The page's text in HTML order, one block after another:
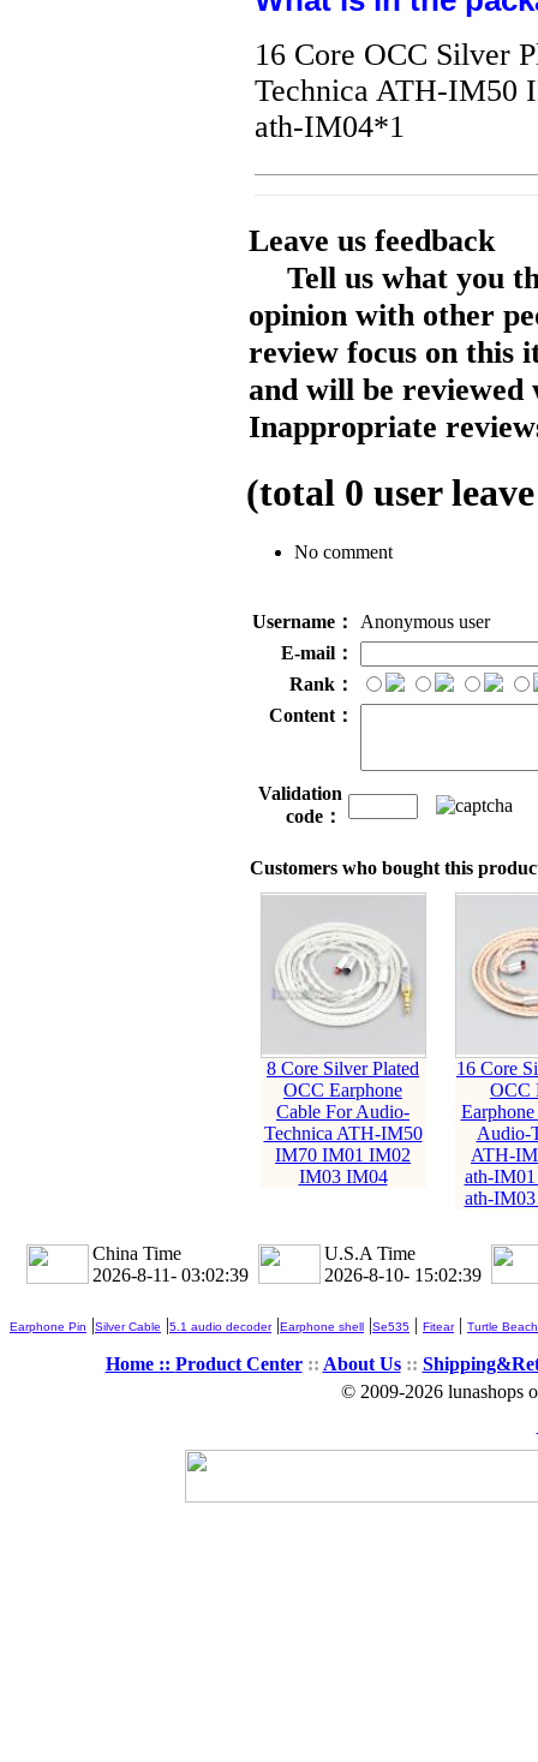
16 Core OCC Silver
Technica ATH-IM50
ath-IM04*1
Leave us feedback
Tell us what you
opinion with other
review focus on this
and will be reviewed
Inappropriate
(total 0 user
No comment
Username：
Anonymous user
E-mail：
Rank：
Content：
Validation
code：
Customers who bought this
8 Core Silver Plated
OCC Earphone
Cable For Audio-
Technica ATH-IM50
IM70 IM01 IM02
IM03 IM04
16 Core
OCC
Audio-
ATH-
ath-
ath-
China Time
2026-8-11- 03:02:40
U.S.A Time
2026-8-10- 15:02:40
Earphone Pin |Silver Cable |5.1 audio decoder|Earphone shell |Se535 | Fitear| Turtle Beach
Home :: Product Center:: About Us::
© 2009-2026 lunashops